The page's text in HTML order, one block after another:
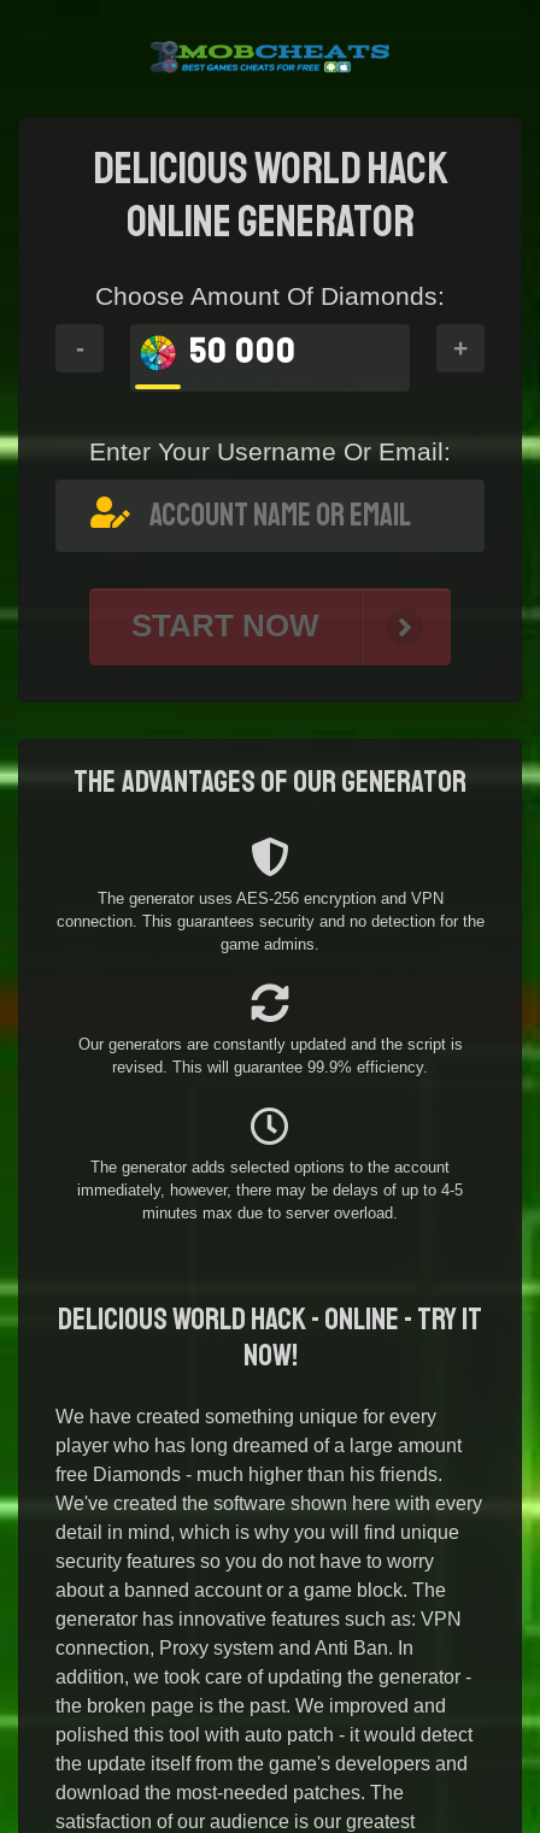
Delicious World Hack
online generator
Choose Amount Of Diamonds:
-
50 000 +
Enter Your Username Or Email:
START NOW
The advantages of our generator
The generator uses AES-256 encryption and VPN
connection. This guarantees security and no detection for the
game admins.
Our generators are constantly updated and the script is
revised. This will guarantee 99.9% efficiency.
The generator adds selected options to the account
immediately, however, there may be delays of up to 4-5
minutes max due to server overload.
Delicious World Hack - Online - Try it
Now!
We have created something unique for every
player who has long dreamed of a large amount
free Diamonds - much higher than his friends.
We've created the software shown here with every
detail in mind, which is why you will find unique
security features so you do not have to worry
about a banned account or a game block. The
generator has innovative features such as: VPN
connection, Proxy system and Anti Ban. In
addition, we took care of updating the generator -
the broken page is the past. We improved and
polished this tool with auto patch - it would detect
the update itself from the game's developers and
download the most-needed patches. The
satisfaction of our audience is our greatest